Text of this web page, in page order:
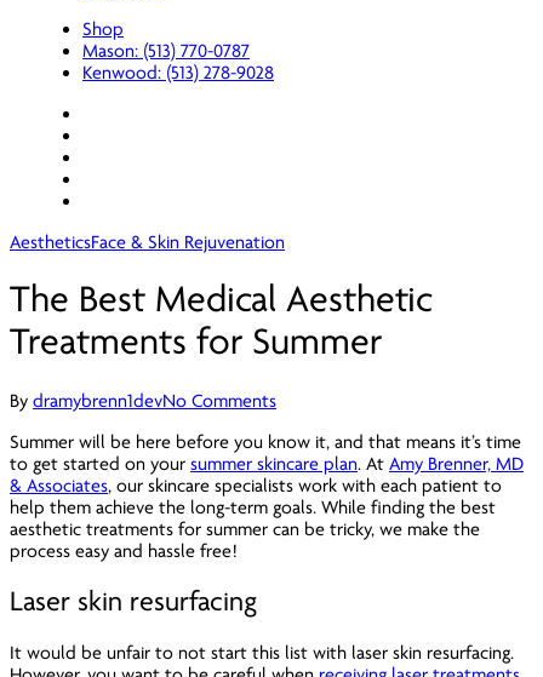
Shop
Mason: (513) 770-0787
Kenwood: (513) 278-9028
AestheticsFace & Skin Rejuvenation
The Best Medical Aesthetic
Treatments for Summer
By dramybrenn1devNo Comments
Summer will be here before you know it, and that means it’s time
to get started on your summer skincare plan. At Amy Brenner, MD
& Associates, our skincare specialists work with each patient to
help them achieve the long-term goals. While finding the best
aesthetic treatments for summer can be tricky, we make the
process easy and hassle free!
Laser skin resurfacing
It would be unfair to not start this list with laser skin resurfacing.